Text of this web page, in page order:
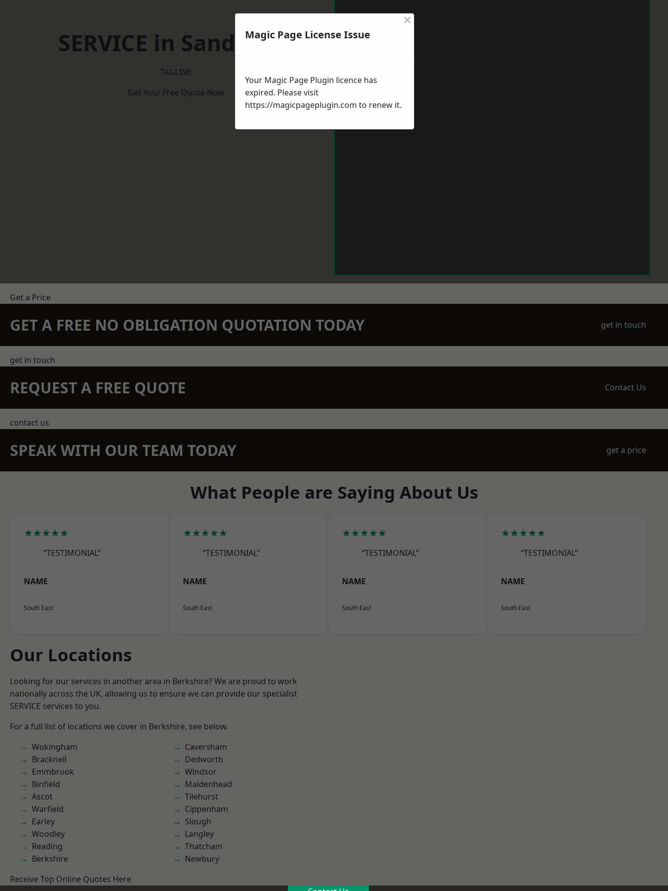
SERVICE in Sandhurst
TAGLINE
Get Your Free Quote Now
Get a Price
GET A FREE NO OBLIGATION QUOTATION TODAY get in touch
get in touch
REQUEST A FREE QUOTE Contact Us
contact us
SPEAK WITH OUR TEAM TODAY get a price
What People are Saying About Us
★★★★★
“TESTIMONIAL”
NAME
South East
★★★★★
“TESTIMONIAL”
NAME
South East
★★★★★
“TESTIMONIAL”
NAME
South East
★★★★★
“TESTIMONIAL”
NAME
South East
Our Locations
Looking for our services in another area in Berkshire? We are proud to work
nationally across the UK, allowing us to ensure we can provide our specialist
SERVICE services to you.
For a full list of locations we cover in Berkshire, see below.
Wokingham
Bracknell
Emmbrook
Binfield
Ascot
Warfield
Earley
Woodley
Reading
Berkshire
Caversham
Dedworth
Windsor
Maidenhead
Tilehurst
Cippenham
Slough
Langley
Thatcham
Newbury
Receive Top Online Quotes Here
Magic Page License Issue
×
Your Magic Page Plugin licence has
expired. Please visit
https://magicpageplugin.com to renew it.